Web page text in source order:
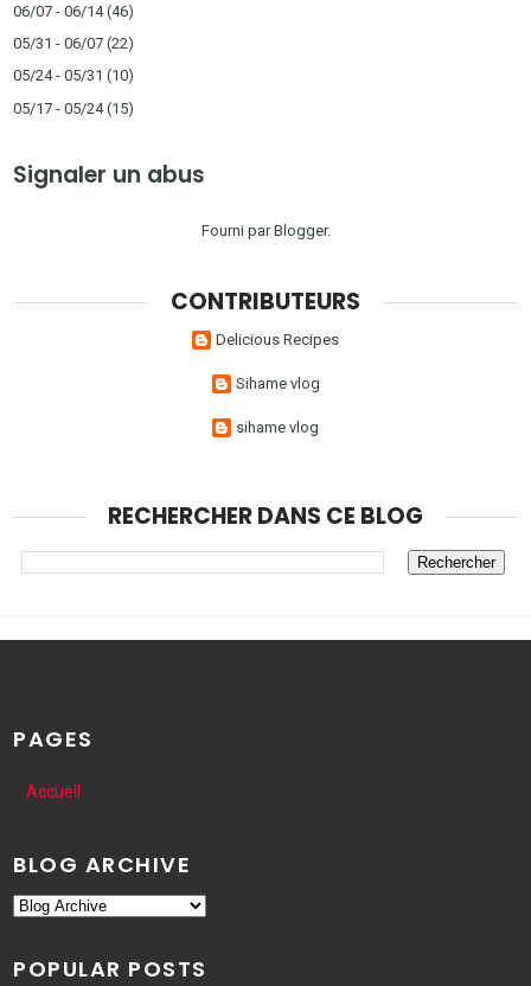
06/07 - 06/14(46)
05/31 - 06/07 (22)
05/24 - 05/31 (10)
05/17 - 05/24(15)
Signaler un abus
Fourni parBlogger.
CONTRIBUTEURS
Delicious Recipes
Sihame vlog
sihame vlog
RECHERCHER DANS CE BLOG
PAGES
Accueil
BLOG ARCHIVE
POPULAR POSTS